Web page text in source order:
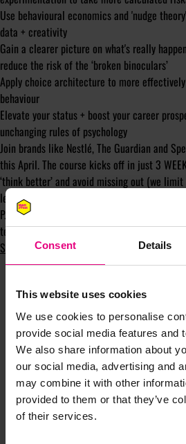
Consent Details
This website uses cookies
We use cookies to personalise
provide social media features and
We also share information about
our social media, advertising and
may combine it with other
provided to them or that they’ve
of their services.
Use behavioural economics and 'nudge
data + creativity
Gain a clearer picture on what's really
reduce the risk of the ‘broken binoculars’
Apply choice architecture to more
behaviour
Elevate your status + boost your career
unchanging rules of psychology
Join brands like Nestlé, The Guardian and
this April. The course kicks off in just 3
‘think better’ and avoid missing out (we
learning experience).
P.S. Take advantage of group rates, gain
team the tools to unlock better solutions by
Sam Benton.
JOIN
MAILING